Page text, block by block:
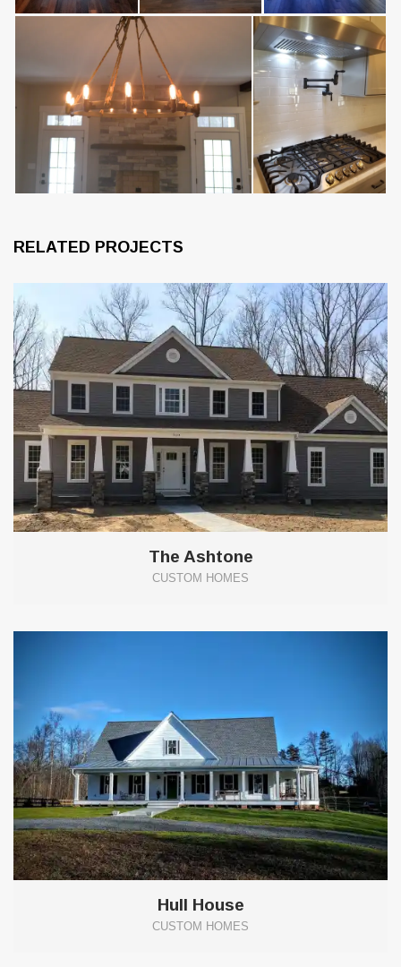
RELATED PROJECTS
The Ashtone
CUSTOM HOMES
Hull House
CUSTOM HOMES